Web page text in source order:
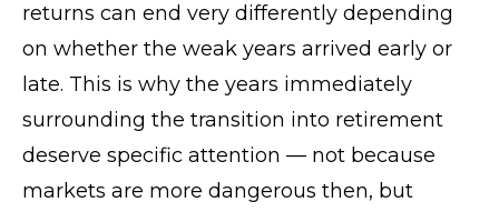
returns can end very differently depending
on whether the weak years arrived early or
late. This is why the years immediately
surrounding the transition into retirement
deserve specific attention — not because
markets are more dangerous then, but